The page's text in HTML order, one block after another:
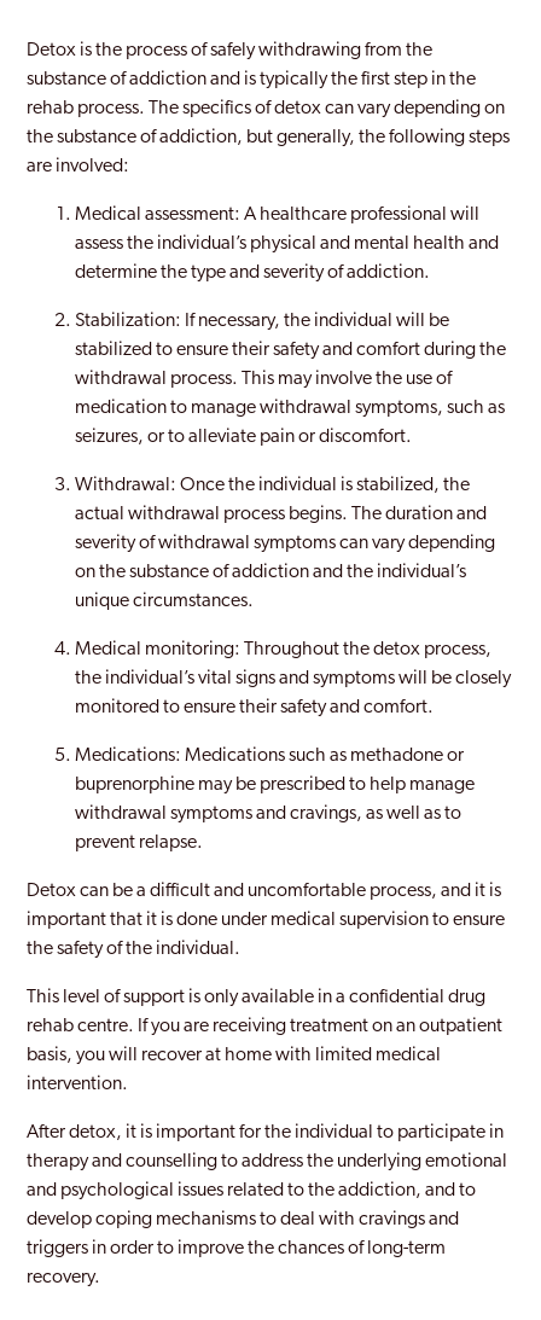
Detox is the process of safely withdrawing from the
substance of addiction and is typically the first step in the
rehab process. The specifics of detox can vary depending on
the substance of addiction, but generally, the following steps
are involved:
Medical assessment: A healthcare professional will
assess the individual’s physical and mental health and
determine the type and severity of addiction.
Stabilization: If necessary, the individual will be
stabilized to ensure their safety and comfort during the
withdrawal process. This may involve the use of
medication to manage withdrawal symptoms, such as
seizures, or to alleviate pain or discomfort.
Withdrawal: Once the individual is stabilized, the
actual withdrawal process begins. The duration and
severity of withdrawal symptoms can vary depending
on the substance of addiction and the individual’s
unique circumstances.
Medical monitoring: Throughout the detox process,
the individual’s vital signs and symptoms will be closely
monitored to ensure their safety and comfort.
Medications: Medications such as methadone or
buprenorphine may be prescribed to help manage
withdrawal symptoms and cravings, as well as to
prevent relapse.
Detox can be a difficult and uncomfortable process, and it is
important that it is done under medical supervision to ensure
the safety of the individual.
This level of support is only available in a confidential drug
rehab centre. If you are receiving treatment on an outpatient
basis, you will recover at home with limited medical
intervention.
After detox, it is important for the individual to participate in
therapy and counselling to address the underlying emotional
and psychological issues related to the addiction, and to
develop coping mechanisms to deal with cravings and
triggers in order to improve the chances of long-term
recovery.